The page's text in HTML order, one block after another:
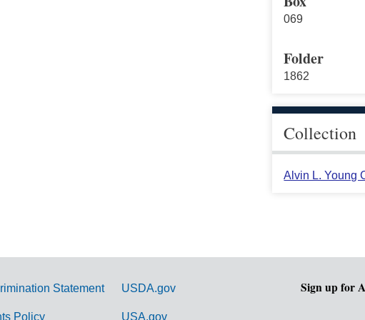
069
Folder
1862
Collection
Alvin L. Young
Statement
Policy
USDA.gov
USA.gov
Sign up for